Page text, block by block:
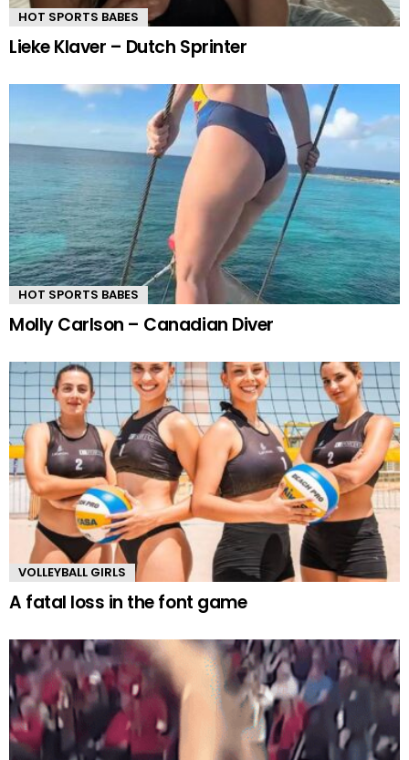
HOT SPORTS BABES
Lieke Klaver – Dutch Sprinter
HOT SPORTS BABES
Molly Carlson – Canadian Diver
VOLLEYBALL GIRLS
A fatal loss in the font game